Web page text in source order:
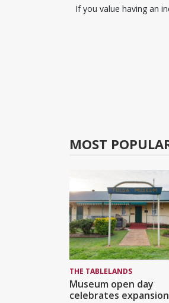
If you value having an
MOST
THE TABLELANDS
Museum open day
celebrates expansion